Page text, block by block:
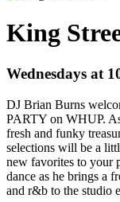
King
Wednesdays at
DJ Brian Burns
PARTY on WHUP.
fresh and funky
selections will be a
new favorites to your
dance as he brings a
and r&b to the studio